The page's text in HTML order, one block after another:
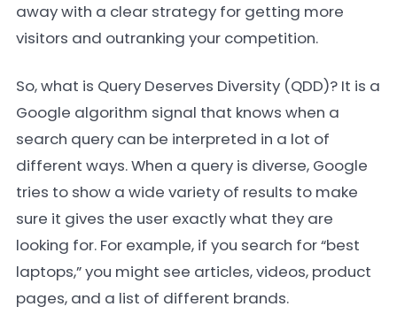
away with a clear strategy for getting more
visitors and outranking your competition.
So, what is Query Deserves Diversity (QDD)? It is a
Google algorithm signal that knows when a
search query can be interpreted in a lot of
different ways. When a query is diverse, Google
tries to show a wide variety of results to make
sure it gives the user exactly what they are
looking for. For example, if you search for “best
laptops,” you might see articles, videos, product
pages, and a list of different brands.